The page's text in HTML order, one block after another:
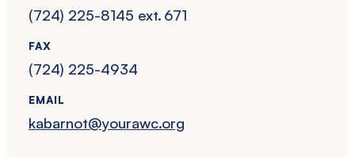
(724) 225-8145 ext. 671
FAX
(724) 225-4934
EMAIL
kabarnot@yourawc.org